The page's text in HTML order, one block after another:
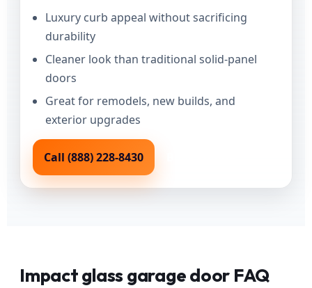
Luxury curb appeal without sacrificing
durability
Cleaner look than traditional solid-panel
doors
Great for remodels, new builds, and
exterior upgrades
Call (888) 228-8430
Impact glass garage door FAQ